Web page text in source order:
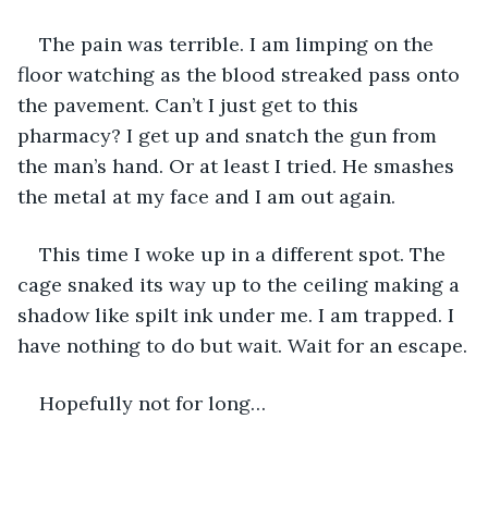
﻿The pain was terrible. I am limping on the
floor watching as the blood streaked pass onto
the pavement. Can’t I just get to this
pharmacy? I get up and snatch the gun from
the man’s hand. Or at least I tried. He smashes
the metal at my face and I am out again.
This time I woke up in a different spot. The
cage snaked its way up to the ceiling making a
shadow like spilt ink under me. I am trapped. I
have nothing to do but wait. Wait for an escape.
Hopefully not for long…